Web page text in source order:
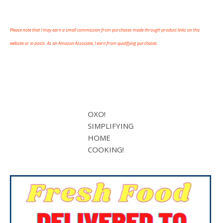
Please note that I may earn a small commission from purchases made through product links on this
website or in posts. As an Amazon Associate, I earn from qualifying purchases.
OXO!
SIMPLIFYING
HOME
COOKING!